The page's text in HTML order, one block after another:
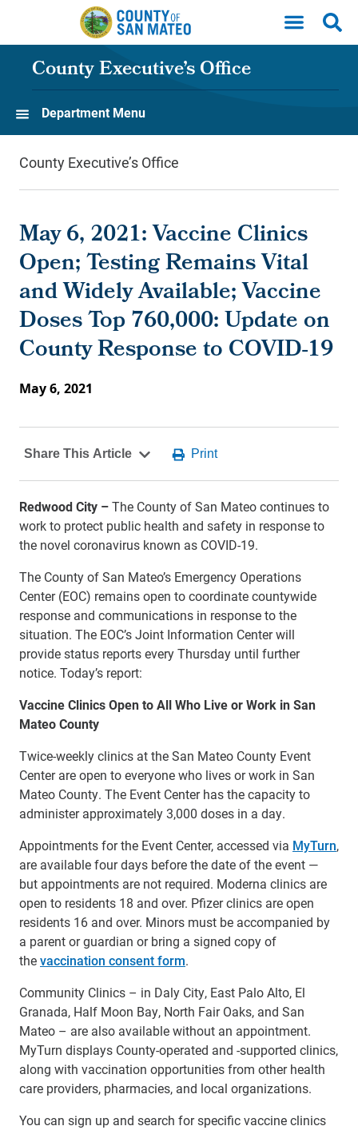
Skip to main content
County Executive’s Office
Department Menu
County Executive’s Office
May 6, 2021: Vaccine Clinics
Open; Testing Remains Vital
and Widely Available; Vaccine
Doses Top 760,000: Update on
County Response to COVID-19
May 6, 2021
Redwood City –The County of San Mateo continues to
work to protect public health and safety in response to
the novel coronavirus known as COVID-19.
The County of San Mateo’s Emergency Operations
Center (EOC) remains open to coordinate countywide
response and communications in response to the
situation. The EOC’s Joint Information Center will
provide status reports every Thursday until further
notice. Today’s report:
Vaccine Clinics Open to All Who Live or Work in San
Mateo County
Twice-weekly clinics at the San Mateo County Event
Center are open to everyone who lives or work in San
Mateo County. The Event Center has the capacity to
administer approximately 3,000 doses in a day.
Appointments for the Event Center, accessed via MyTurn,
are available four days before the date of the event —
but appointments are not required. Moderna clinics are
open to residents 18 and over. Pfizer clinics are open
residents 16 and over. Minors must be accompanied by
a parent or guardian or bring a signed copy of
thevaccination consent form.
Community Clinics – in Daly City, East Palo Alto, El
Granada, Half Moon Bay, North Fair Oaks, and San
Mateo – are also available without an appointment.
MyTurn displays County-operated and -supported clinics,
along with vaccination opportunities from other health
care providers, pharmacies, and local organizations.
You can sign up and search for specific vaccine clinics